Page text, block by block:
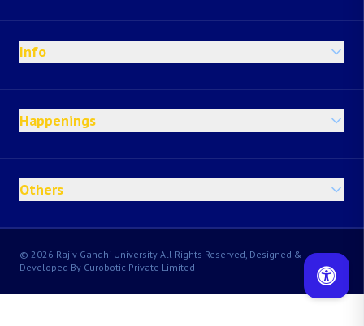
Info
Happenings
Others
© 2026 Rajiv Gandhi University All Rights Reserved, Designed &
Developed By Curobotic Private Limited